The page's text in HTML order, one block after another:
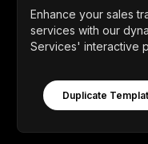
Enhance your sales
services with our
Services' interactive
Duplicate